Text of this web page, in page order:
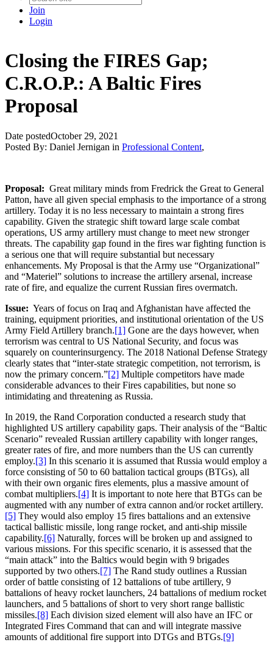
Join
Login
Closing the FIRES Gap;
C.R.O.P.: A Baltic Fires
Proposal
Date postedOctober 29, 2021
Posted By: Daniel Jernigan in Professional Content,
Proposal: Great military minds from Fredrick the Great to General
Patton, have all given special emphasis to the importance of a strong
artillery. Today it is no less necessary to maintain a strong fires
capability. Given the strategic shift toward large scale combat
operations, US army artillery must change to meet new stronger
threats. The capability gap found in the fires war fighting function is
a serious one that will require substantial but necessary
enhancements. My Proposal is that the Army use “Organizational”
and “Materiel” solutions to increase the artillery arsenal, increase
rate of fire, and equalize the current Russian fires overmatch.
Issue: Years of focus on Iraq and Afghanistan have affected the
training, equipment priorities, and institutional orientation of the US
Army Field Artillery branch.[1] Gone are the days however, when
terrorism was central to US National Security, and focus was
squarely on counterinsurgency. The 2018 National Defense Strategy
clearly states that “inter-state strategic competition, not terrorism, is
now the primary concern.”[2] Multiple competitors have made
considerable advances to their Fires capabilities, but none so
intimidating and threatening as Russia.
In 2019, the Rand Corporation conducted a research study that
highlighted US artillery capability gaps. Their analysis of the “Baltic
Scenario” revealed Russian artillery capability with longer ranges,
greater rates of fire, and more numbers than the US can currently
employ.[3] In this scenario it is assumed that Russia would employ a
force consisting of 50 to 60 battalion tactical groups (BTGs), all
with their own organic fires elements, plus a massive amount of
combat multipliers.[4] It is important to note here that BTGs can be
augmented with any number of extra cannon and/or rocket artillery.
[5] They would also employ 15 fires battalions and an extensive
tactical ballistic missile, long range rocket, and anti-ship missile
capability.[6] Naturally, forces will be broken up and assigned to
various missions. For this specific scenario, it is assessed that the
“main attack” into the Baltics would begin with 9 brigades
supported by two others.[7] The Rand study outlines a Russian
order of battle consisting of 12 battalions of tube artillery, 9
battalions of heavy rocket launchers, 24 battalions of medium rocket
launchers, and 5 battalions of short to very short range ballistic
missiles.[8] Each division sized element will also have an IFC or
Integrated Fires Command that can and will integrate massive
amounts of additional fire support into DTGs and BTGs.[9]